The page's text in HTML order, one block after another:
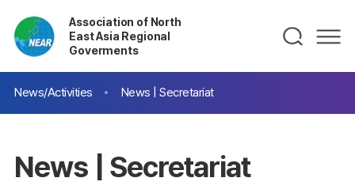
Association of North
East Asia Regional
Goverments
News/Activities News | Secretariat
News | Secretariat